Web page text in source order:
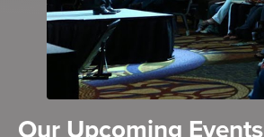
Our Upcoming Events